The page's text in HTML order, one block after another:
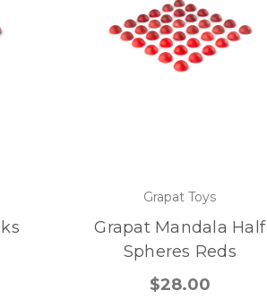
Grapat Toys
Grapat Mandala Half
Spheres Reds
$28.00